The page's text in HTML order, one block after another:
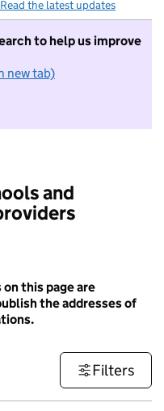
Read the latest updates
to help us improve
new tab)
want to take part in
and
this page are
the addresses of
Filters